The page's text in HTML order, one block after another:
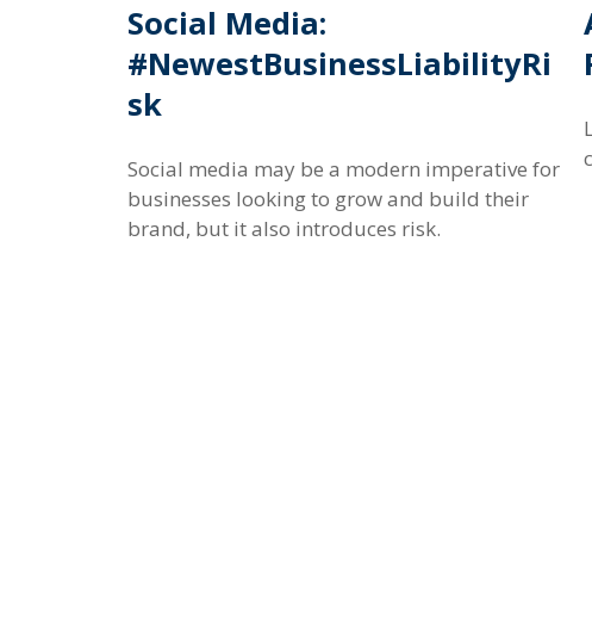
Social Media:
#NewestBusinessLiabilityRi
sk
Social media may be a modern imperative for
businesses looking to grow and build their
brand, but it also introduces risk.